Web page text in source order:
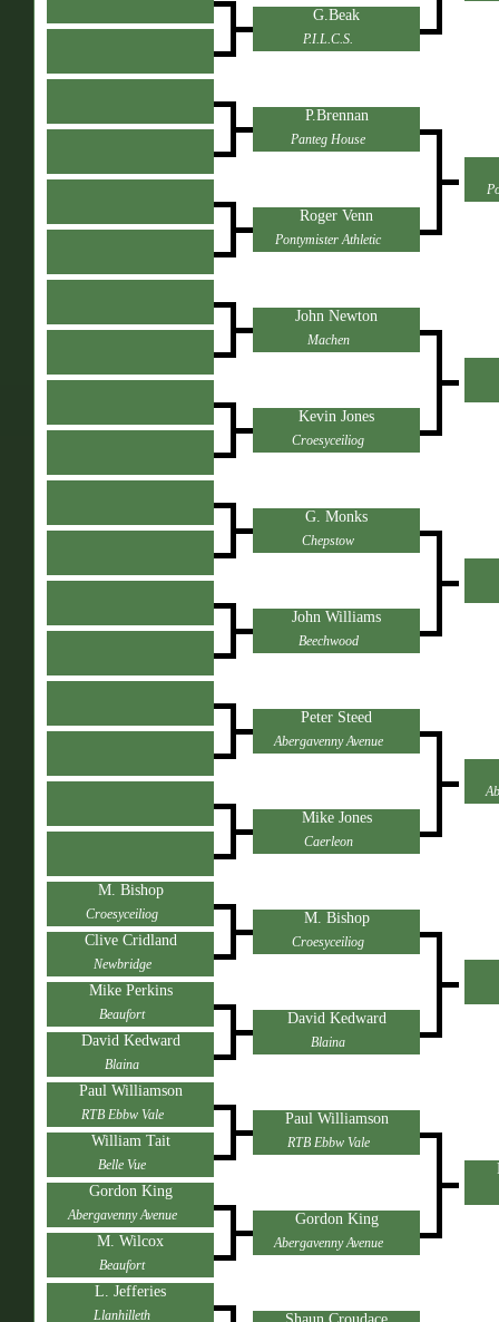
M. Bishop
Croesyceiliog
Clive Cridland
Newbridge
Mike Perkins
Beaufort
David Kedward
Blaina
Paul Williamson
RTB Ebbw Vale
William Tait
Belle Vue
Gordon King
Abergavenny Avenue
M. Wilcox
Beaufort
L. Jefferies
Llanhilleth
G.Beak
P.I.L.C.S.
P.Brennan
Panteg House
Roger Venn
Pontymister Athletic
John Newton
Machen
Kevin Jones
Croesyceiliog
G. Monks
Chepstow
John Williams
Beechwood
Peter Steed
Abergavenny Avenue
Mike Jones
Caerleon
M. Bishop
Croesyceiliog
David Kedward
Blaina
Paul Williamson
RTB Ebbw Vale
Gordon King
Abergavenny Avenue